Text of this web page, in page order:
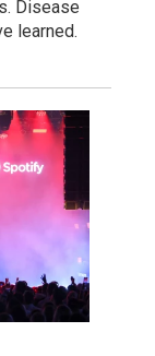
Disease
learned.